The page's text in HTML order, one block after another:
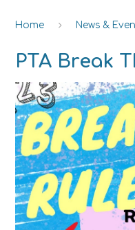
Home News &
PTA Break